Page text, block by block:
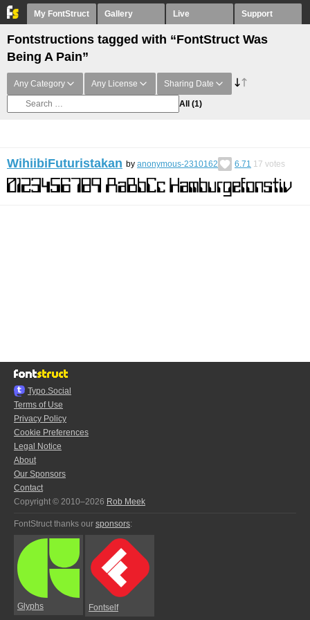
My FontStruct Gallery Live Support
Fontstructions tagged with “FontStruct Was
Being A Pain”
Any Category Any License Sharing Date
All (1)
WihiibiFuturistakan by anonymous-2310162 6.71 17 votes
Typo.Social
Terms of Use
Privacy Policy
Cookie Preferences
Legal Notice
About
Our Sponsors
Contact
Copyright © 2010–2026 Rob Meek
FontStruct thanks our sponsors:
Glyphs Fontself